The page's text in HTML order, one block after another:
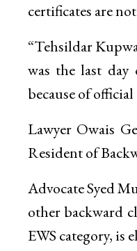
certificates are
“Tehsildar
was the last
because of
Lawyer Owais
Resident of
Advocate Syed
other backward
EWS category, is